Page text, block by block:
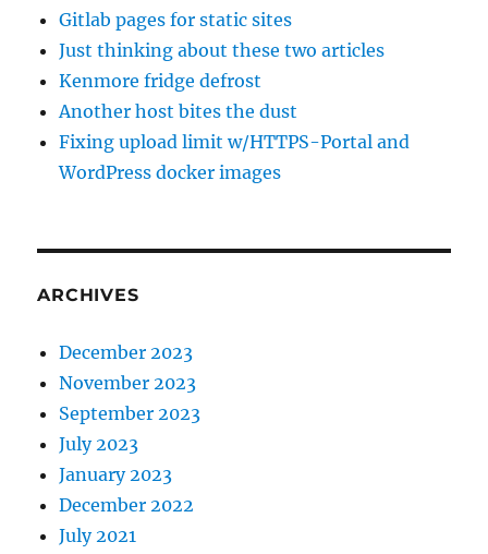
Gitlab pages for static sites
Just thinking about these two articles
Kenmore fridge defrost
Another host bites the dust
Fixing upload limit w/HTTPS-Portal and
WordPress docker images
ARCHIVES
December 2023
November 2023
September 2023
July 2023
January 2023
December 2022
July 2021